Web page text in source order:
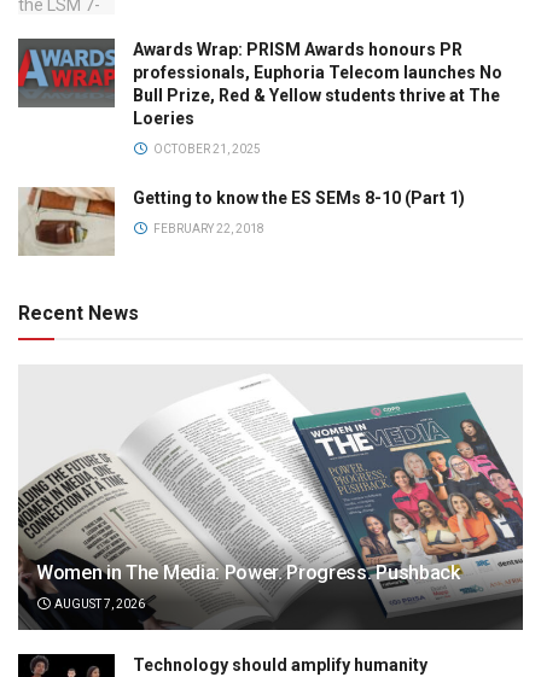
Awards Wrap: PRISM Awards honours PR
professionals, Euphoria Telecom launches No
Bull Prize, Red & Yellow students thrive at The
Loeries
OCTOBER 21, 2025
Getting to know the ES SEMs 8-10 (Part 1)
FEBRUARY 22, 2018
Recent News
Women in The Media: Power. Progress. Pushback
AUGUST 7, 2026
Technology should amplify humanity